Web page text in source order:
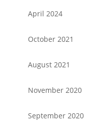
April 2024
October 2021
August 2021
November 2020
September 2020